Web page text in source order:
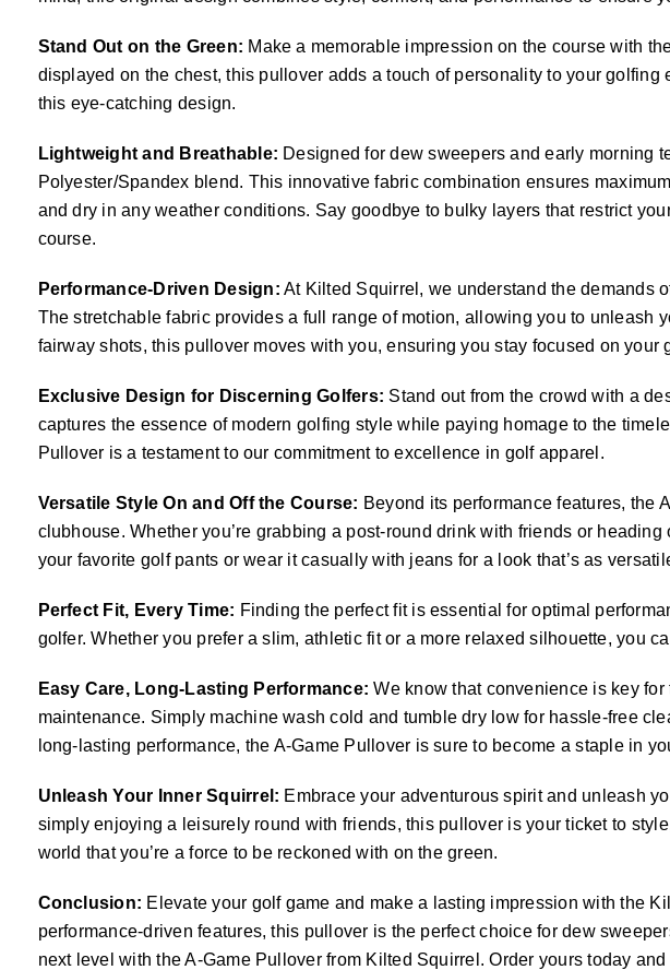
Stand Out on the Green: Make a memorable impression on the course with
displayed on the chest, this pullover adds a touch of personality to your
this eye-catching design.
Lightweight and Breathable: Designed for dew sweepers and early morning
Polyester/Spandex blend. This innovative fabric combination ensures
and dry in any weather conditions. Say goodbye to bulky layers that restrict
course.
Performance-Driven Design: At Kilted Squirrel, we understand the demands
The stretchable fabric provides a full range of motion, allowing you to unleash
fairway shots, this pullover moves with you, ensuring you stay focused on your
Exclusive Design for Discerning Golfers: Stand out from the crowd with a
captures the essence of modern golfing style while paying homage to the
Pullover is a testament to our commitment to excellence in golf apparel.
Versatile Style On and Off the Course: Beyond its performance features, the
clubhouse. Whether you’re grabbing a post-round drink with friends or
your favorite golf pants or wear it casually with jeans for a look that’s as
Perfect Fit, Every Time: Finding the perfect fit is essential for optimal
golfer. Whether you prefer a slim, athletic fit or a more relaxed silhouette, you
Easy Care, Long-Lasting Performance: We know that convenience is key for
maintenance. Simply machine wash cold and tumble dry low for hassle-free
long-lasting performance, the A-Game Pullover is sure to become a staple in
Unleash Your Inner Squirrel: Embrace your adventurous spirit and unleash
simply enjoying a leisurely round with friends, this pullover is your ticket to
world that you’re a force to be reckoned with on the green.
Conclusion: Elevate your golf game and make a lasting impression with the
performance-driven features, this pullover is the perfect choice for dew
next level with the A-Game Pullover from Kilted Squirrel. Order yours today